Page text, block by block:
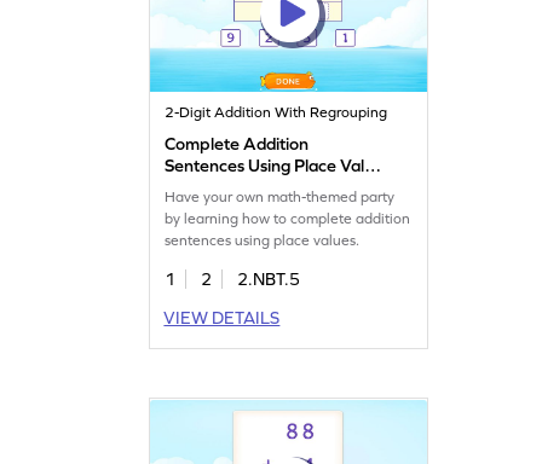
2-Digit Addition With Regrouping
Complete Addition
Sentences Using Place Value
Have your own math-themed party
by learning how to complete addition
sentences using place values.
1 2
2.NBT.5
VIEW DETAILS